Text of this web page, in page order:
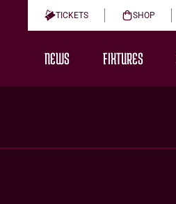
TICKETS SHOP
NEWS FIXTURES